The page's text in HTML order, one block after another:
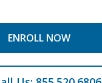
ENROLL NOW